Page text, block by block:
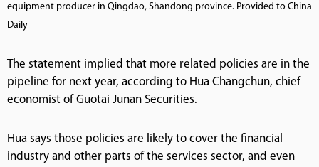
equipment producer in Qingdao, Shandong province. Provided to China
Daily
The statement implied that more related policies are in the
pipeline for next year, according to Hua Changchun, chief
economist of Guotai Junan Securities.
Hua says those policies are likely to cover the financial
industry and other parts of the services sector, and even